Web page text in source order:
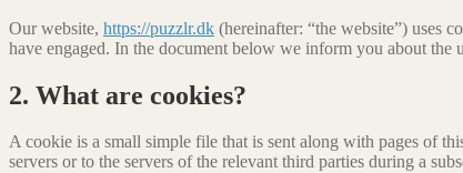
Our website, https://puzzlr.dk (hereinafter: “the website”) uses
have engaged. In the document below we inform you about the
2. What are cookies?
A cookie is a small simple file that is sent along with pages of
servers or to the servers of the relevant third parties during a